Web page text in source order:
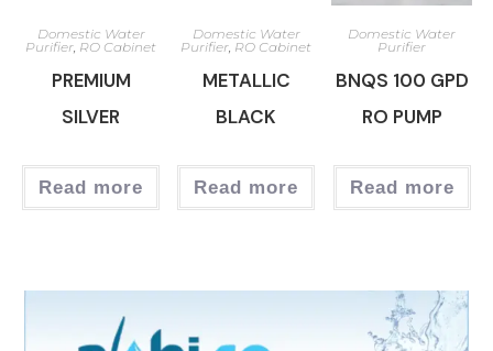
Domestic Water
Purifier, RO Cabinet
PREMIUM
SILVER
Read more
Domestic Water
Purifier, RO Cabinet
METALLIC
BLACK
Read more
Domestic Water
Purifier
BNQS 100 GPD
RO PUMP
Read more